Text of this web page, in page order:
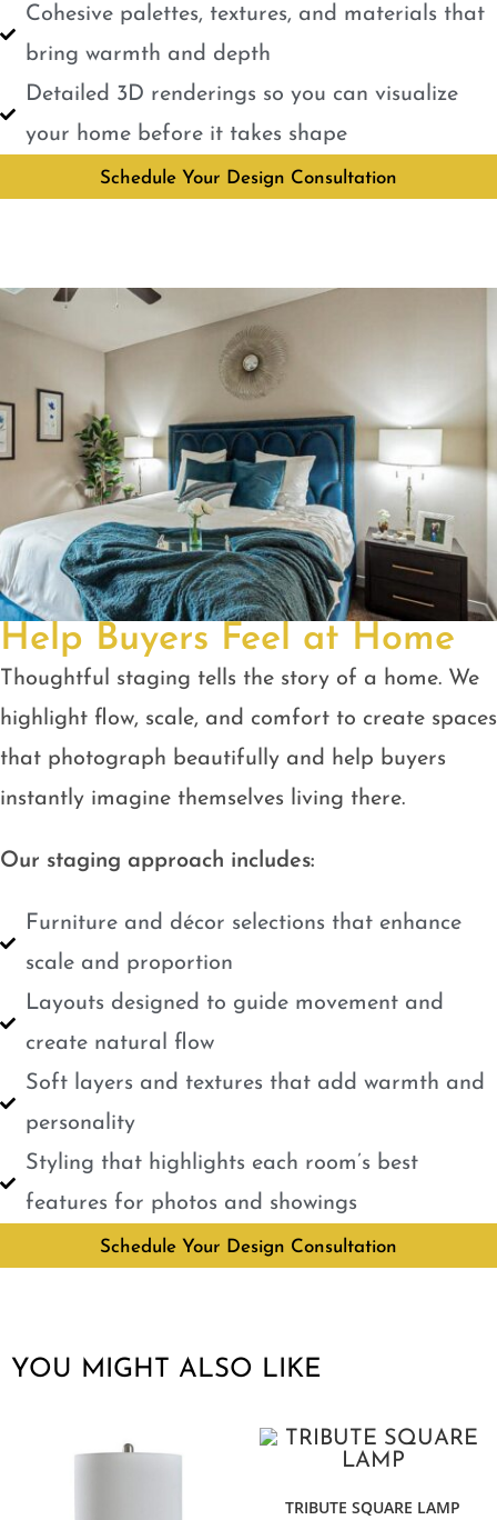
Cohesive palettes, textures, and materials that
bring warmth and depth
Detailed 3D renderings so you can visualize
your home before it takes shape
Schedule Your Design Consultation
Help Buyers Feel at Home
Thoughtful staging tells the story of a home. We
highlight flow, scale, and comfort to create spaces
that photograph beautifully and help buyers
instantly imagine themselves living there.
Our staging approach includes:
Furniture and décor selections that enhance
scale and proportion
Layouts designed to guide movement and
create natural flow
Soft layers and textures that add warmth and
personality
Styling that highlights each room’s best
features for photos and showings
Schedule Your Design Consultation
YOU MIGHT ALSO LIKE
TRIBUTE SQUARE LAMP